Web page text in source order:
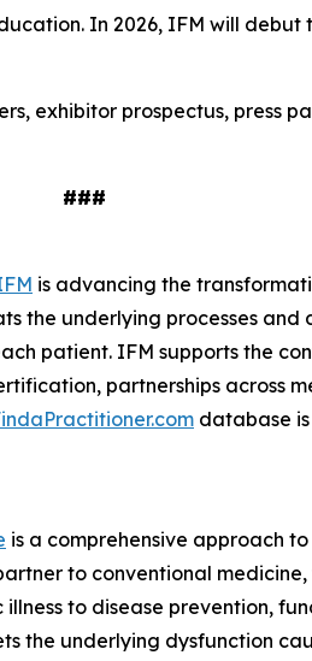
In 2026, IFM will debut
exhibitor prospectus, press
###
is advancing the
the underlying processes
patient. IFM supports the
partnerships across
database
is a comprehensive approach
to conventional
to disease prevention,
the underlying dysfunction